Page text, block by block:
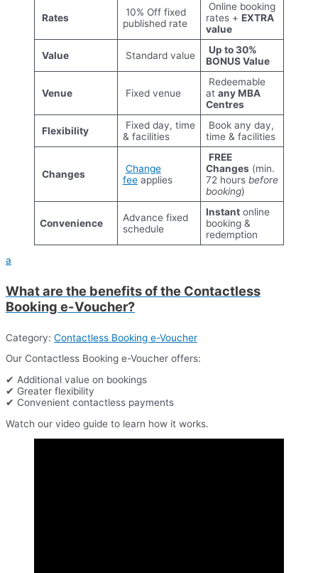
Rates
10% Off fixed
published rate
Online booking
rates + EXTRA
value
Value Standard value
Up to 30%
BONUS Value
Venue Fixed venue
Redeemable
at any MBA
Centres
Flexibility
Fixed day, time
& facilities
Book any day,
time & facilities
Changes
Change
feeapplies
FREE
Changes(min.
72 hoursbefore
booking)
Convenience
Advance fixed
schedule
Instantonline
booking &
redemption
a
What are the benefits of the Contactless
Booking e-Voucher?
Category: Contactless Booking e-Voucher
Our Contactless Booking e-Voucher offers:
✔ Additional value on bookings
✔ Greater flexibility
✔ Convenient contactless payments
Watch our video guide to learn how it works.